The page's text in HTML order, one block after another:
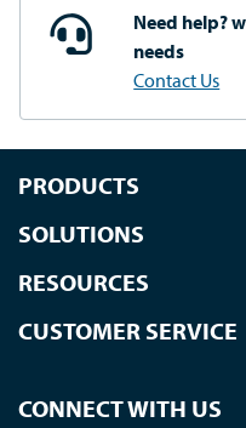
Need help?
needs
Contact Us
PRODUCTS
SOLUTIONS
RESOURCES
CUSTOMER SERVICE
CONNECT WITH US